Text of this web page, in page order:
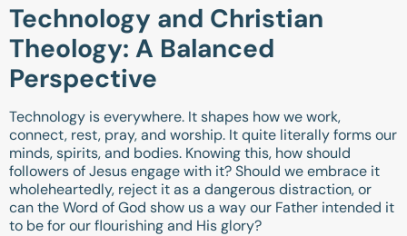
Technology and Christian
Theology: A Balanced
Perspective
Technology is everywhere. It shapes how we work,
connect, rest, pray, and worship. It quite literally forms our
minds, spirits, and bodies. Knowing this, how should
followers of Jesus engage with it? Should we embrace it
wholeheartedly, reject it as a dangerous distraction, or
can the Word of God show us a way our Father intended it
to be for our flourishing and His glory?